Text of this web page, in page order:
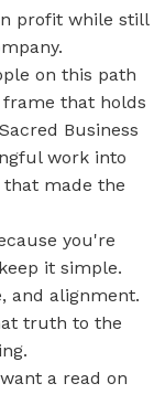
profit while still
on this path
that holds
Business
work into
made the
you're
it simple.
and alignment.
truth to the
a read on